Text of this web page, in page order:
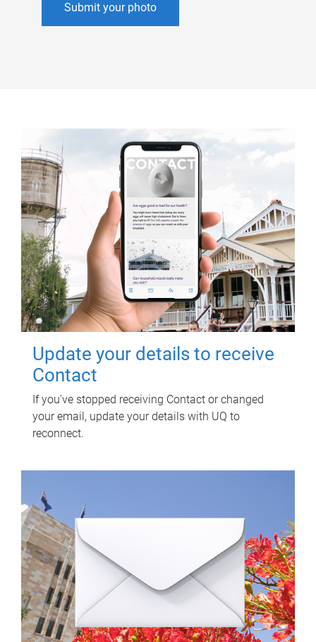
Submit your photo
Update your details to receive
Contact
If you've stopped receiving Contact or changed
your email, update your details with UQ to
reconnect.